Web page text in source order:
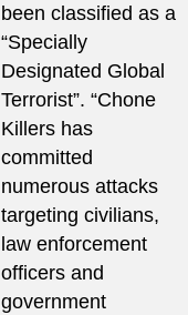
been classified as a
“Specially
Designated Global
Terrorist”. “Chone
Killers has
committed
numerous attacks
targeting civilians,
law enforcement
officers and
government